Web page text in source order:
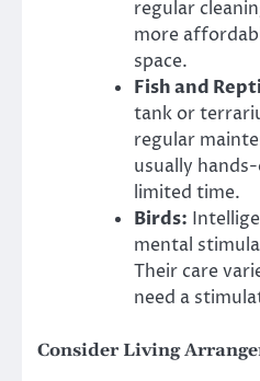
regular
more
space.
Fish and
tank or
regular
usually
limited time.
Birds:
mental
Their care
need a
Consider Living